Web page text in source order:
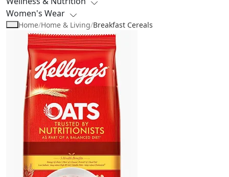
Women's Wear
Home/Home & Living/Breakfast Cereals